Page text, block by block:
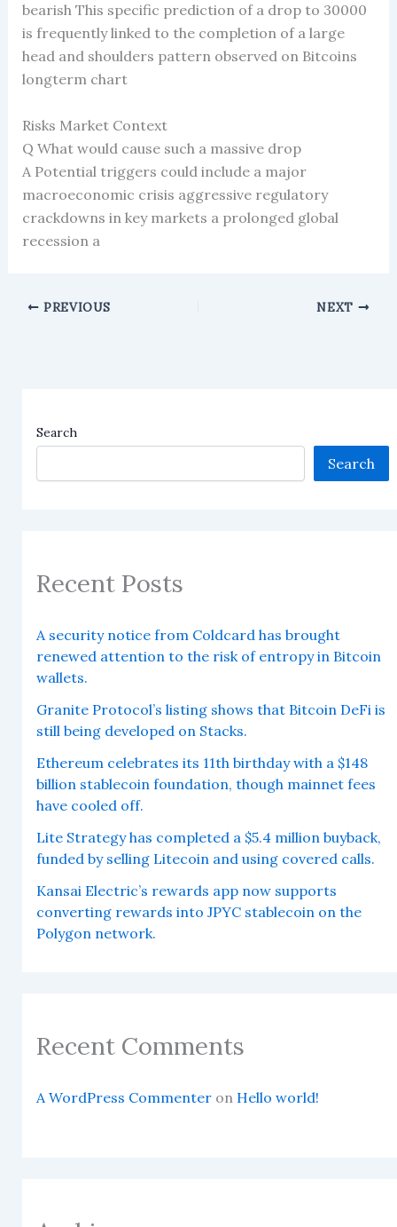
bearish This specific prediction of a drop to 30000
is frequently linked to the completion of a large
head and shoulders pattern observed on Bitcoins
longterm chart
Risks Market Context
Q What would cause such a massive drop
A Potential triggers could include a major
macroeconomic crisis aggressive regulatory
crackdowns in key markets a prolonged global
recession a
PREVIOUS NEXT
Search
Search
Recent Posts
A security notice from Coldcard has brought
renewed attention to the risk of entropy in Bitcoin
wallets.
Granite Protocol’s listing shows that Bitcoin DeFi is
still being developed on Stacks.
Ethereum celebrates its 11th birthday with a $148
billion stablecoin foundation, though mainnet fees
have cooled off.
Lite Strategy has completed a $5.4 million buyback,
funded by selling Litecoin and using covered calls.
Kansai Electric’s rewards app now supports
converting rewards into JPYC stablecoin on the
Polygon network.
Recent Comments
A WordPress Commenteron Hello world!